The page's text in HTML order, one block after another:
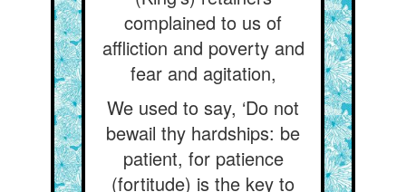
complained to us of
affliction and poverty and
fear and agitation,
We used to say, ‘Do not
bewail thy hardships: be
patient, for patience
(fortitude) is the key to